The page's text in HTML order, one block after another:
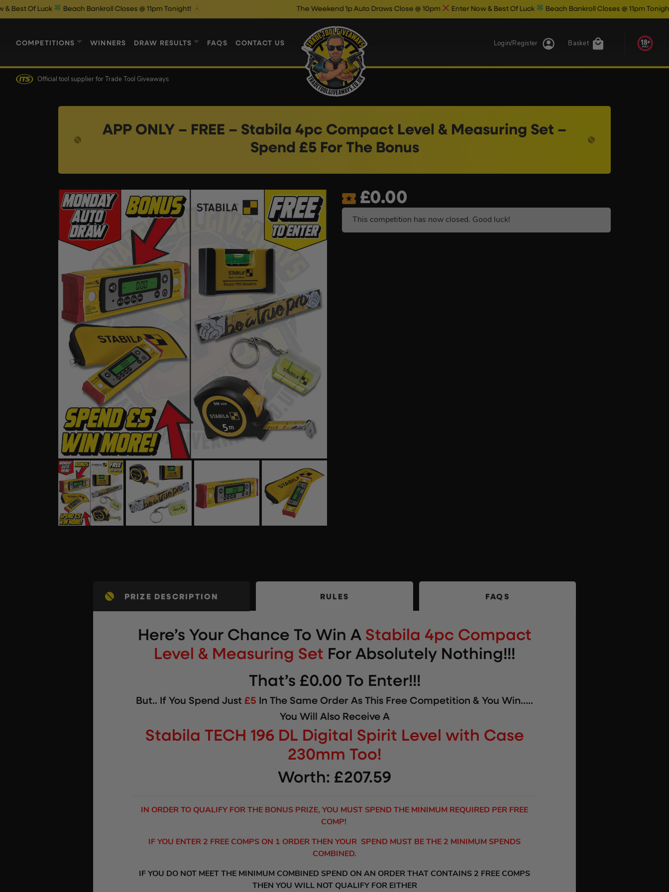
Beach Bankroll Closes @ 11pm Tonight! The Weekend 1p Auto Draws Close @ 10pm Enter Now & Best Of Luck Beach Bankroll Closes @ 11pm Tonight!
COMPETITIONS WINNERS DRAW RESULTS FAQS CONTACT US Basket
Login/Register
Official tool supplier for Trade Tool Giveaways
APP ONLY – FREE – Stabila 4pc Compact Level & Measuring Set –
Spend £5 For The Bonus
£0.00
This competition has now closed. Good luck!
PRIZE DESCRIPTION RULES FAQS
Here’s Your Chance To Win A Stabila 4pc Compact
Level & Measuring Set For Absolutely Nothing!!!
That’s £0.00 To Enter!!!
But.. If You Spend Just £5 In The Same Order As This Free Competition & You Win…..
You Will Also Receive A
Stabila TECH 196 DL Digital Spirit Level with Case
230mm Too!
Worth: £207.59
IN ORDER TO QUALIFY FOR THE BONUS PRIZE, YOU MUST SPEND THE MINIMUM REQUIRED PER FREE
COMP!
IF YOU ENTER 2 FREE COMPS ON 1 ORDER THEN YOUR SPEND MUST BE THE 2 MINIMUM SPENDS
COMBINED.
IF YOU DO NOT MEET THE MINIMUM COMBINED SPEND ON AN ORDER THAT CONTAINS 2 FREE COMPS
THEN YOU WILL NOT QUALIFY FOR EITHER